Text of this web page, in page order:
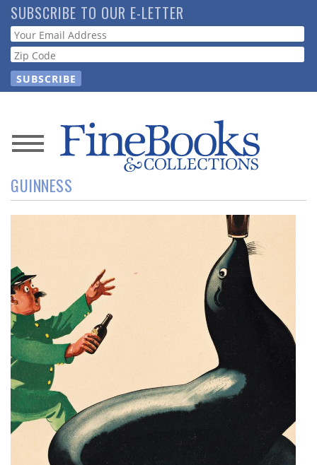
Skip
to
main
content
SUBSCRIBE TO OUR E-LETTER
Webform
News
Magazine
Resource
Guide
Subscribe
Calendar
Contact
Us
GUINNESS